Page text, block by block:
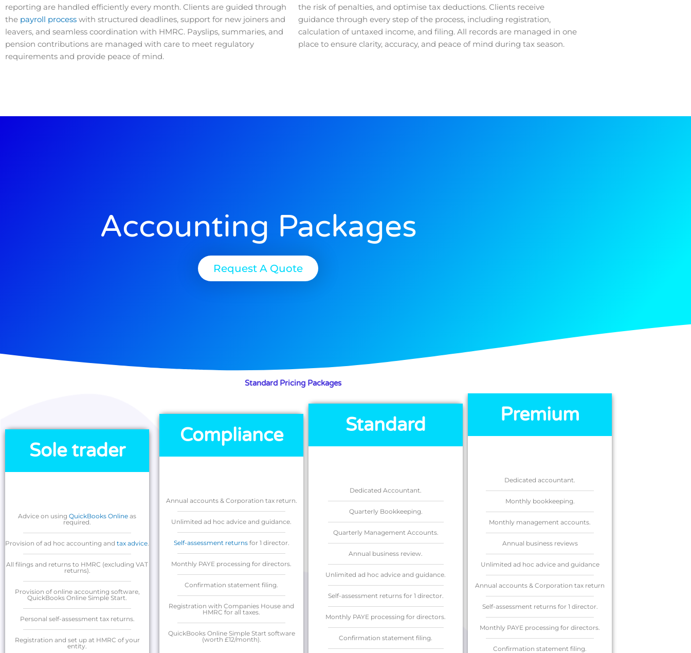
reporting are handled efficiently every month. Clients are guided through
the payroll process with structured deadlines, support for new joiners and
leavers, and seamless coordination with HMRC. Payslips, summaries, and
pension contributions are managed with care to meet regulatory
requirements and provide peace of mind.
the risk of penalties, and optimise tax deductions. Clients receive
guidance through every step of the process, including registration,
calculation of untaxed income, and filing. All records are managed in one
place to ensure clarity, accuracy, and peace of mind during tax season.
Accounting Packages
Request A Quote
Standard Pricing Packages
Sole trader
Advice on using QuickBooks Online as
required.
Provision of ad hoc accounting and tax advice
All filings and returns to HMRC (excluding VAT
returns).
Provision of online accounting software,
QuickBooks Online Simple Start.
Personal self-assessment tax returns.
Registration and set up at HMRC of your
entity.
Compliance
Annual accounts & Corporation tax return.
Unlimited ad hoc advice and guidance.
Self-assessment returnsfor 1 director.
Monthly PAYE processing for directors.
Confirmation statement filing.
Registration with Companies House and
HMRC for all taxes.
QuickBooks Online Simple Start software
(worth £12/month).
Standard
Dedicated Accountant.
Quarterly Bookkeeping.
Quarterly Management Accounts.
Annual business review.
Unlimited ad hoc advice and guidance.
Self-assessment returns for 1 director.
Monthly PAYE processing for directors.
Confirmation statement filing.
Premium
Dedicated accountant.
Monthly bookkeeping.
Monthly management accounts.
Annual business reviews
Unlimited ad hoc advice and guidance
Annual accounts & Corporation tax return
Self-assessment returns for 1 director.
Monthly PAYE processing for directors.
Confirmation statement filing.